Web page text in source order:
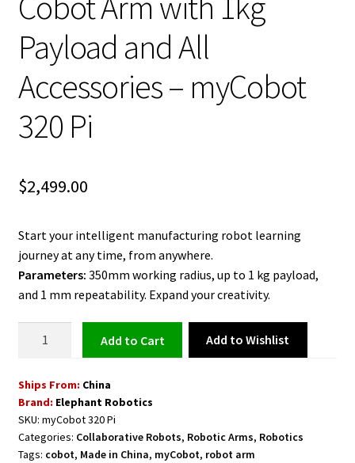
Payload and All
Accessories – myCobot
320 Pi
$2,499.00
Start your intelligent manufacturing robot learning
journey at any time, from anywhere.
Parameters: 350mm working radius, up to 1 kg payload,
and 1 mm repeatability. Expand your creativity.
1kg
Payload
and
All
Add to cart Add to Wishlist
Ships From: China
Brand: Elephant Robotics
SKU: myCobot 320 Pi
Categories: Collaborative Robots, Robotic Arms, Robotics
Tags: cobot, Made in China, myCobot, robot arm